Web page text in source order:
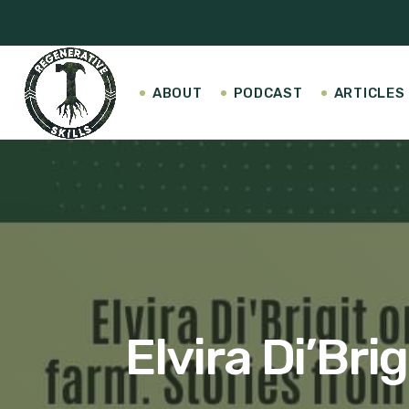
ABOUT PODCAST ARTICLES
Elvira